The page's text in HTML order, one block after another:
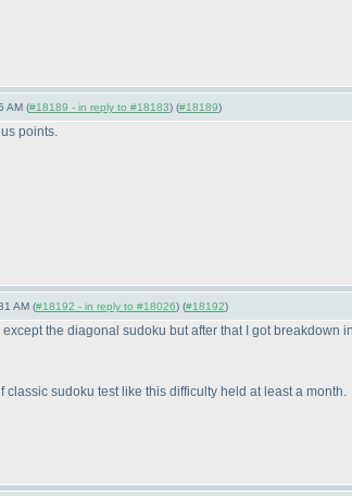
AM (#18189 - in reply to #18183) (#18189)
points.
AM (#18192 - in reply to #18026) (#18192)
the diagonal sudoku but after that I got
sudoku test like this difficulty held at least a month.